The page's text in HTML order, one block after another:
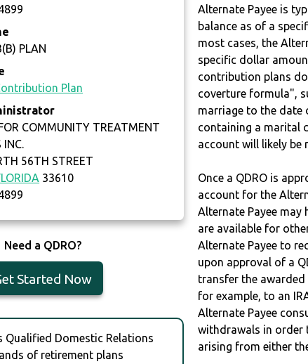
PLAN
Plan
COMMUNITY TREATMENT
INC.
56TH STREET
33610
Need a QDRO?
Started Now
Qualified Domestic Relations
of retirement plans
Alternate Payee is
balance as of a
most cases, the
specific dollar
contribution plans
coverture formula",
marriage to the date
containing a marital
account will likely be
Once a QDRO is
account for the
Alternate Payee
are available for
Alternate Payee to
upon approval of a
transfer the
for example, to an
Alternate Payee
withdrawals in order
arising from either